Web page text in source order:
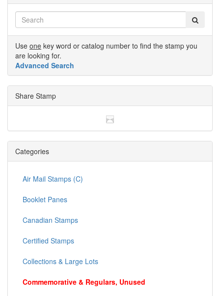
Use one key word or catalog number to find the stamp you
are looking for.
Advanced Search
Share Stamp
Categories
Air Mail Stamps (C)
Booklet Panes
Canadian Stamps
Certified Stamps
Collections & Large Lots
Commemorative & Regulars, Unused